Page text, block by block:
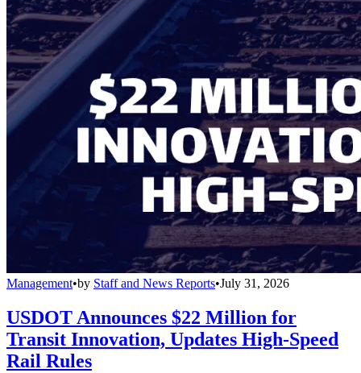
Management•by Staff and News Reports•July 31, 2026
USDOT Announces $22 Million for
Transit Innovation, Updates High-Speed
Rail Rules